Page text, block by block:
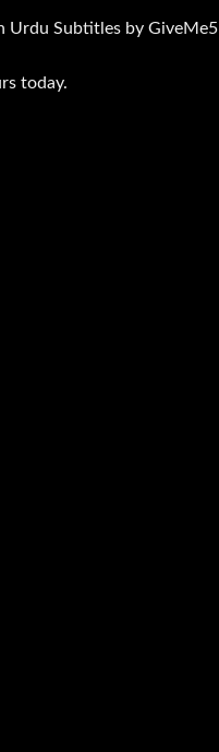
Urdu Subtitles by GiveMe5
today.